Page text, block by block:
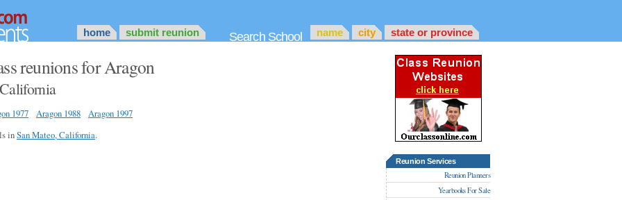
home submit reunion Search School name city state or province
Reunion Services
Reunion Planners
Yearbooks For Sale
reunions for Aragon
1977 Aragon 1988
Aragon 1997
inSan Mateo, California.